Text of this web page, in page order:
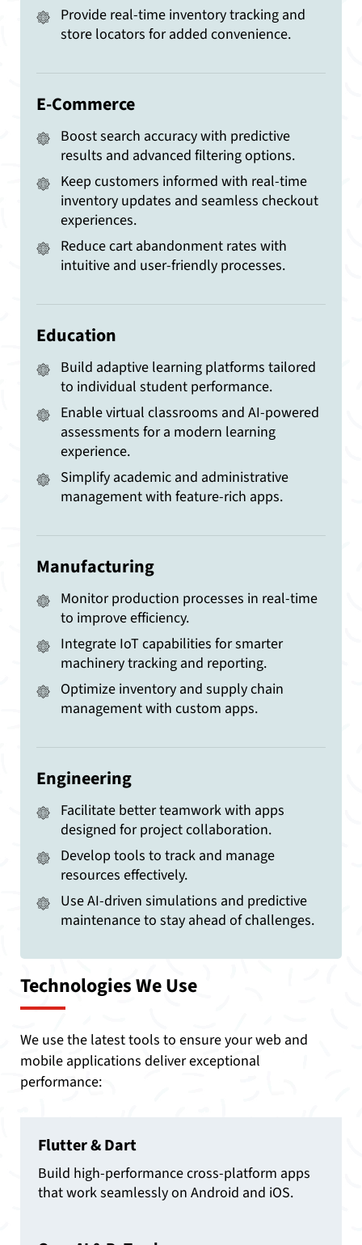
Provide real-time inventory tracking and
store locators for added convenience.
E-Commerce
Boost search accuracy with predictive
results and advanced filtering options.
Keep customers informed with real-time
inventory updates and seamless checkout
experiences.
Reduce cart abandonment rates with
intuitive and user-friendly processes.
Education
Build adaptive learning platforms tailored
to individual student performance.
Enable virtual classrooms and AI-powered
assessments for a modern learning
experience.
Simplify academic and administrative
management with feature-rich apps.
Manufacturing
Monitor production processes in real-time
to improve efficiency.
Integrate IoT capabilities for smarter
machinery tracking and reporting.
Optimize inventory and supply chain
management with custom apps.
Engineering
Facilitate better teamwork with apps
designed for project collaboration.
Develop tools to track and manage
resources effectively.
Use AI-driven simulations and predictive
maintenance to stay ahead of challenges.
Technologies We Use
We use the latest tools to ensure your web and
mobile applications deliver exceptional
performance:
Flutter & Dart
Build high-performance cross-platform apps
that work seamlessly on Android and iOS.